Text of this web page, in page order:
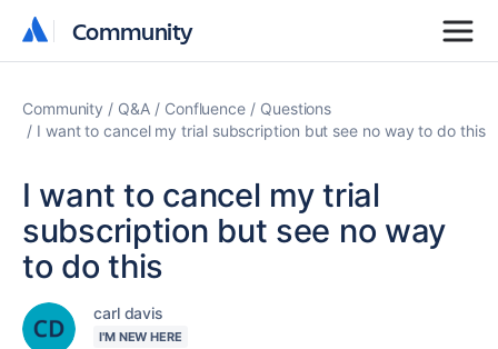
Community
Community
Community Q&A Confluence
Questions
I want to cancel my trial subscription but see no way to do this
I want to cancel my trial
subscription but see no way
to do this
carl davis
I'M NEW HERE